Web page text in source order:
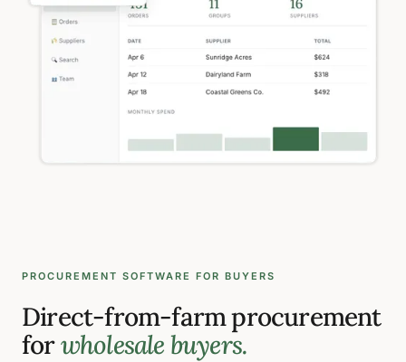
PROCUREMENT SOFTWARE FOR BUYERS
Direct-from-farm procurement
forwholesale buyers.